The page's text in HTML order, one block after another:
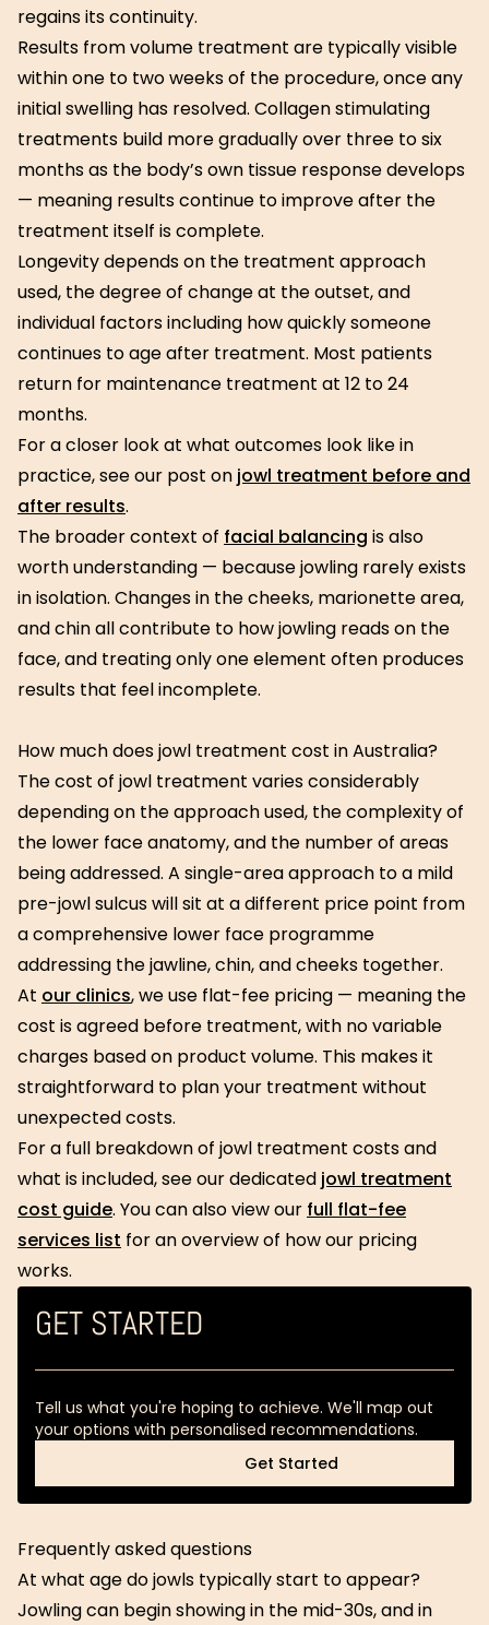
regains its continuity.
Results from volume treatment are typically visible
within one to two weeks of the procedure, once any
initial swelling has resolved. Collagen stimulating
treatments build more gradually over three to six
months as the body’s own tissue response develops
— meaning results continue to improve after the
treatment itself is complete.
Longevity depends on the treatment approach
used, the degree of change at the outset, and
individual factors including how quickly someone
continues to age after treatment. Most patients
return for maintenance treatment at 12 to 24
months.
For a closer look at what outcomes look like in
practice, see our post on jowl treatment before and
after results.
The broader context of facial balancing is also
worth understanding — because jowling rarely exists
in isolation. Changes in the cheeks, marionette area,
and chin all contribute to how jowling reads on the
face, and treating only one element often produces
results that feel incomplete.
How much does jowl treatment cost in Australia?
The cost of jowl treatment varies considerably
depending on the approach used, the complexity of
the lower face anatomy, and the number of areas
being addressed. A single-area approach to a mild
pre-jowl sulcus will sit at a different price point from
a comprehensive lower face programme
addressing the jawline, chin, and cheeks together.
At our clinics, we use flat-fee pricing — meaning the
cost is agreed before treatment, with no variable
charges based on product volume. This makes it
straightforward to plan your treatment without
unexpected costs.
For a full breakdown of jowl treatment costs and
what is included, see our dedicated jowl treatment
cost guide. You can also view our full flat-fee
services list for an overview of how our pricing
works.
GET STARTED
Tell us what you're hoping to achieve. We'll map out
your options with personalised recommendations.
Get Started
Get Started
Frequently asked questions
At what age do jowls typically start to appear?
Jowling can begin showing in the mid-30s, and in